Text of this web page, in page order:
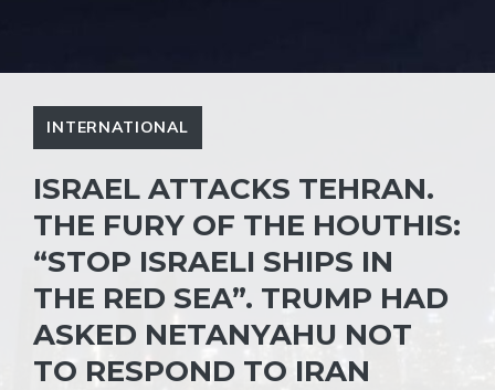
INTERNATIONAL
ISRAEL ATTACKS TEHRAN.
THE FURY OF THE HOUTHIS:
“STOP ISRAELI SHIPS IN
THE RED SEA”. TRUMP HAD
ASKED NETANYAHU NOT
TO RESPOND TO IRAN